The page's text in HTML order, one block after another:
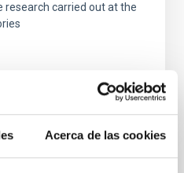
Acerca de las cookies
research carried out at the